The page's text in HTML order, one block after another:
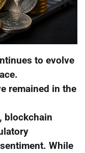
to evolve
remained in the
blockchain
While